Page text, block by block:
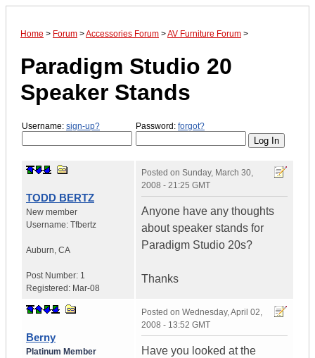
Home > Forum >Accessories Forum >AV Furniture Forum >
Paradigm Studio 20
Speaker Stands
Username: sign-up? Password: forgot?
TODD BERTZ
New member
Username: Tfbertz
Auburn, CA
Post Number: 1
Registered: Mar-08
Posted on Sunday, March 30,
2008 - 21:25 GMT
Anyone have any thoughts
about speaker stands for
Paradigm Studio 20s?
Thanks
Berny
Platinum Member
Posted on Wednesday, April 02,
2008 - 13:52 GMT
Have you looked at the